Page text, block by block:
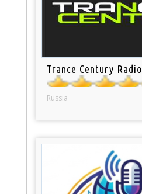
Trance Century Radio
Russia